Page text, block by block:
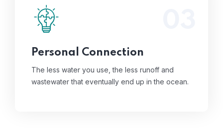
Personal Connection
The less water you use, the less runoff and
wastewater that eventually end up in the ocean.
The less water you use, the less runoff and
wastewater that eventually end up in the